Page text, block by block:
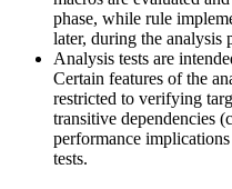
phase, while rule
later, during the analysis
Analysis tests are
Certain features of the
restricted to verifying
transitive dependencies
performance
tests.